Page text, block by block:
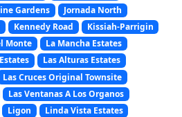
Gardens
Jornada North
Kennedy Road
Kissiah-Parrigin
Monte
La Mancha Estates
Las Alturas Estates
Las Cruces Original Townsite
Las Ventanas A Los Organos
Ligon
Linda Vista Estates